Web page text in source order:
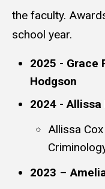
the faculty.
school year.
2025 - Grace
Hodgson
2024 - Allissa
Allissa
2023 –